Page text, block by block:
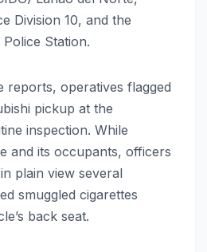
Division 10, and the
Station.
reports, operatives flagged
pickup at the
inspection. While
and its occupants, officers
plain view several
smuggled cigarettes
back seat.